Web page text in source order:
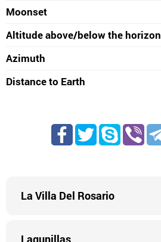
Moonset
Altitude above/below the horizon
Azimuth
Distance to Earth
La Villa Del Rosario
Lagunillas